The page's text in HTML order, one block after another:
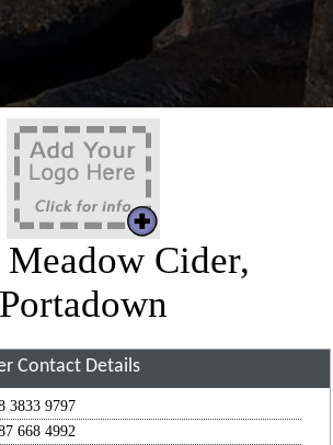
Cider,
Portadown
Contact Details
3833 9797
668 4992